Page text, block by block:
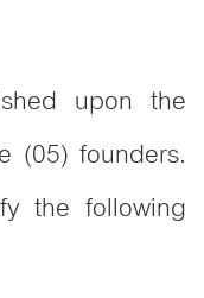
upon the
(05) founders.
the following